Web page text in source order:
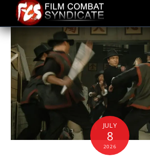
content
JULY
8
2026